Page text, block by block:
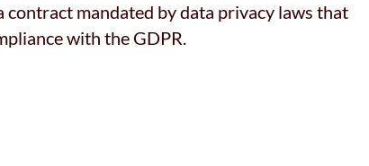
contract mandated by data privacy laws that
with the GDPR.